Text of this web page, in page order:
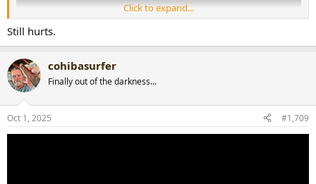
Click to expand...
Still hurts.
cohibasurfer
Finally out of the darkness...
Oct 1, 2025 #1,709